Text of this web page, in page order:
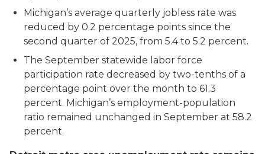
Michigan’s average quarterly jobless rate was
reduced by 0.2 percentage points since the
second quarter of 2025, from 5.4 to 5.2 percent.
The September statewide labor force
participation rate decreased by two-tenths of a
percentage point over the month to 61.3
percent. Michigan’s employment-population
ratio remained unchanged in September at 58.2
percent.